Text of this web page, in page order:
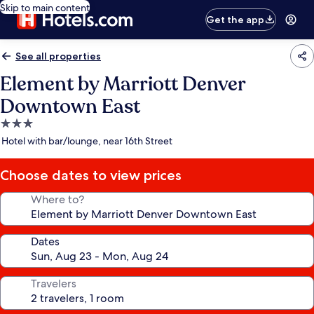
Skip to main content
Get the app
See all properties
Element by Marriott Denver
Downtown East
3.0
star
Hotel with bar/lounge, near 16th Street
Choose dates to view prices
Where to?
Dates
Travelers